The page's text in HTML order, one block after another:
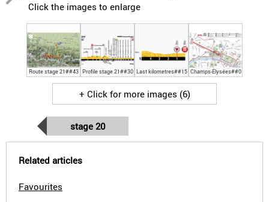
Click the images to enlarge
Route stage 21##43 Profile stage 21##30 Last kilometres##15 Champs-Élysées##0
+ Click for more images (6)
stage 20
Related articles
Favourites